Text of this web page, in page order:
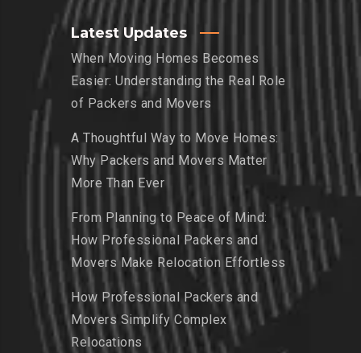
Latest Updates
When Moving Homes Becomes
Easier: Understanding the Real Role
of Packers and Movers
A Thoughtful Way to Move Homes:
Why Packers and Movers Matter
More Than Ever
From Planning to Peace of Mind:
How Professional Packers and
Movers Make Relocation Effortless
How Professional Packers and
Movers Simplify Complex
Relocations